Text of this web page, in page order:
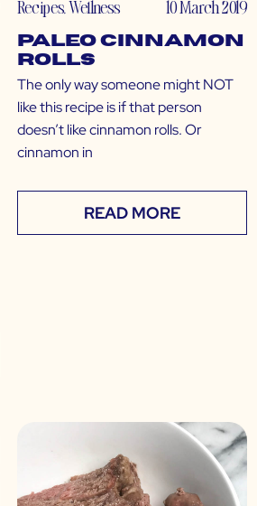
Recipes,Wellness 10 March 2019
Paleo Cinnamon
Rolls
The only way someone might NOT
like this recipe is if that person
doesn’t like cinnamon rolls. Or
cinnamon in
READ MORE